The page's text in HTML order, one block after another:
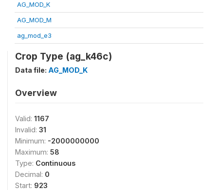
AG_MOD_K
AG_MOD_M
ag_mod_e3
Crop Type (ag_k46c)
Data file: AG_MOD_K
Overview
Valid: 1167
Invalid: 31
Minimum: -2000000000
Maximum: 58
Type: Continuous
Decimal: 0
Start: 923